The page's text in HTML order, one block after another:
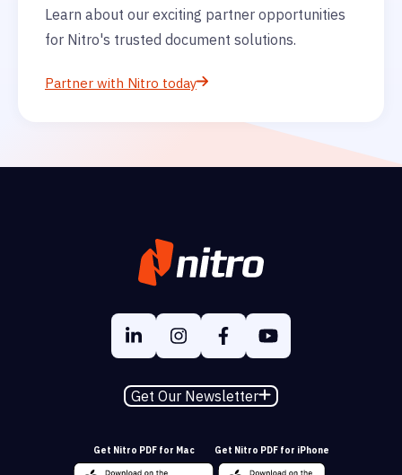
Learn about our exciting partner opportunities
for Nitro's trusted document solutions.
Partner with Nitro today
Get Our Newsletter
Get Nitro PDF for Mac Get Nitro PDF for iPhone